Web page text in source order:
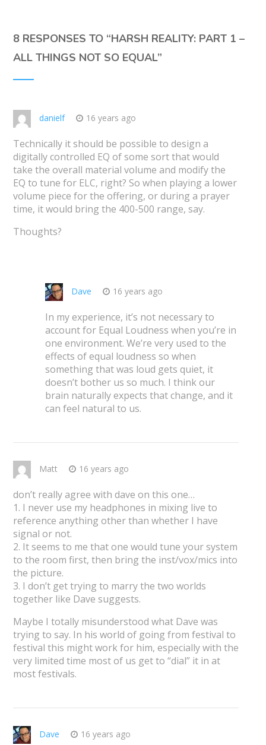
8 RESPONSES TO “HARSH REALITY: PART 1 –
ALL THINGS NOT SO EQUAL”
danielf 16 years ago
Technically it should be possible to design a
digitally controlled EQ of some sort that would
take the overall material volume and modify the
EQ to tune for ELC, right? So when playing a lower
volume piece for the offering, or during a prayer
time, it would bring the 400-500 range, say.
Thoughts?
Dave 16 years ago
In my experience, it’s not necessary to
account for Equal Loudness when you’re in
one environment. We’re very used to the
effects of equal loudness so when
something that was loud gets quiet, it
doesn’t bother us so much. I think our
brain naturally expects that change, and it
can feel natural to us.
Matt 16 years ago
don’t really agree with dave on this one…
1. I never use my headphones in mixing live to
reference anything other than whether I have
signal or not.
2. It seems to me that one would tune your system
to the room first, then bring the inst/vox/mics into
the picture.
3. I don’t get trying to marry the two worlds
together like Dave suggests.
Maybe I totally misunderstood what Dave was
trying to say. In his world of going from festival to
festival this might work for him, especially with the
very limited time most of us get to “dial” it in at
most festivals.
Dave 16 years ago